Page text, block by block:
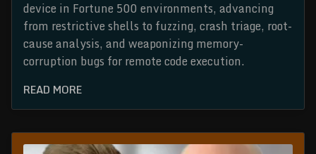
device in Fortune 500 environments, advancing
from restrictive shells to fuzzing, crash triage, root-
cause analysis, and weaponizing memory-
corruption bugs for remote code execution.
READ MORE